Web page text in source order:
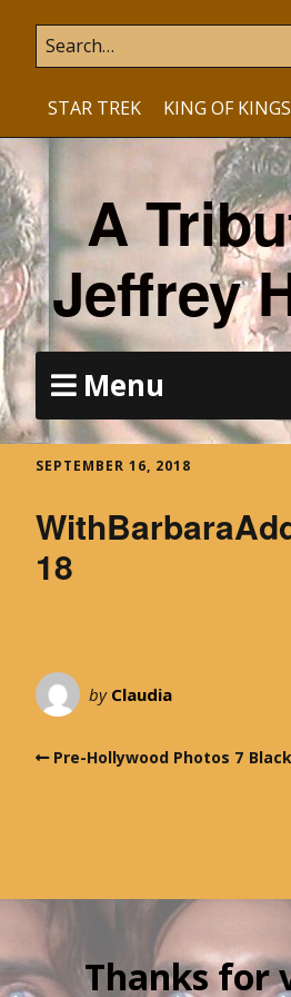
STAR TREK KING OF KINGS
A
Jeffrey
Menu
SEPTEMBER 16, 2018
18
by Claudia
Pre-Hollywood Photos 7
Thanks for